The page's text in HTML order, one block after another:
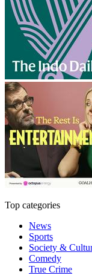
Top categories
News
Sports
Society &
Comedy
True Crime